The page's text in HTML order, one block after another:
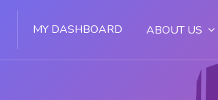
MY DASHBOARD ABOUT US